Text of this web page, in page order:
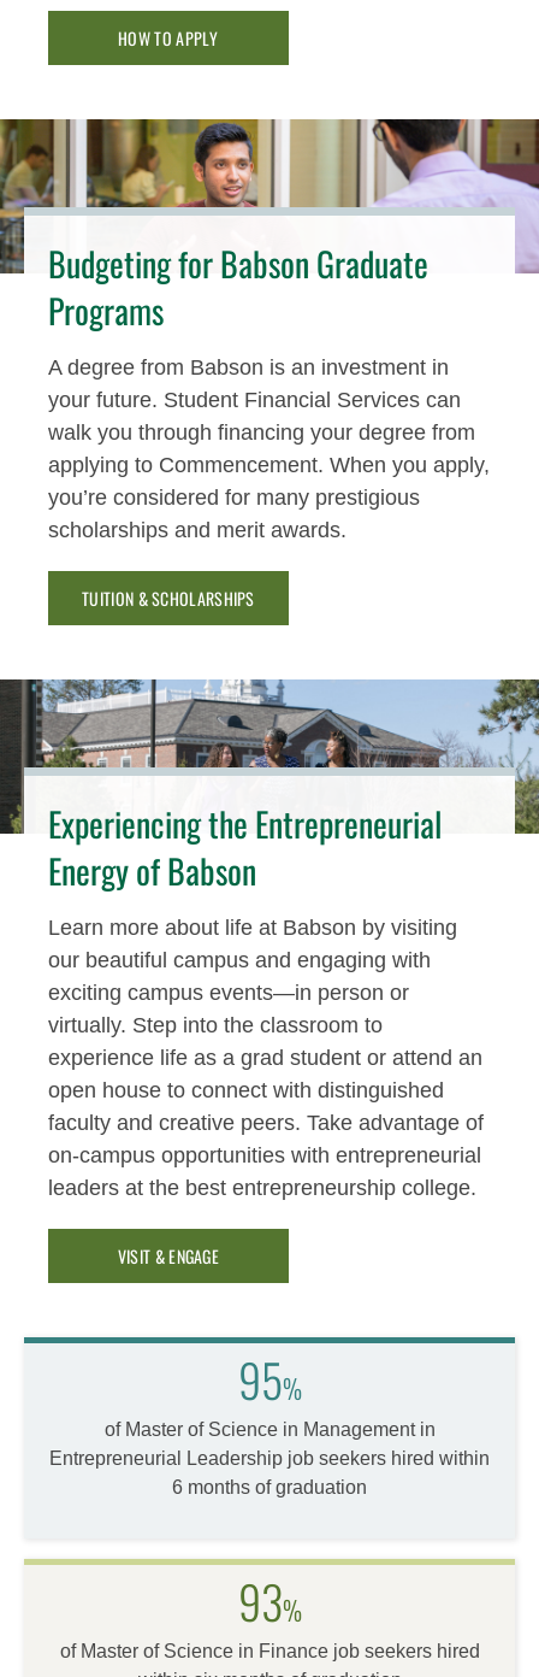
HOW TO APPLY
Budgeting for Babson Graduate
Programs
A degree from Babson is an investment in
your future. Student Financial Services can
walk you through financing your degree from
applying to Commencement. When you apply,
you’re considered for many prestigious
scholarships and merit awards.
TUITION & SCHOLARSHIPS
Experiencing the Entrepreneurial
Energy of Babson
Learn more about life at Babson by visiting
our beautiful campus and engaging with
exciting campus events—in person or
virtually. Step into the classroom to
experience life as a grad student or attend an
open house to connect with distinguished
faculty and creative peers. Take advantage of
on-campus opportunities with entrepreneurial
leaders at the best entrepreneurship college.
VISIT & ENGAGE
95%
of Master of Science in Management in
Entrepreneurial Leadership job seekers hired within
6 months of graduation
93%
of Master of Science in Finance job seekers hired